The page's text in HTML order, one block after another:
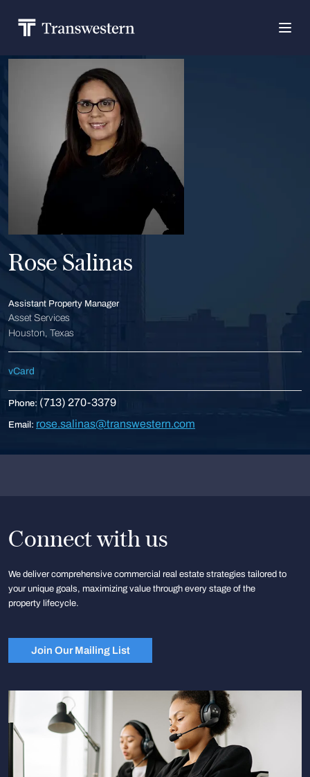
Rose Salinas
Assistant Property Manager
Asset Services
Houston, Texas
vCard
Phone: (713) 270-3379
Email: rose.salinas@transwestern.com
Connect with us
We deliver comprehensive commercial real estate strategies tailored to
your unique goals, maximizing value through every stage of the
property lifecycle.
Join Our Mailing List